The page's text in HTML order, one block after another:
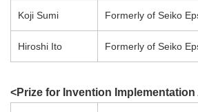
Koji Sumi Formerly of Seiko
Hiroshi Ito Formerly of Seiko
<Prize for Invention